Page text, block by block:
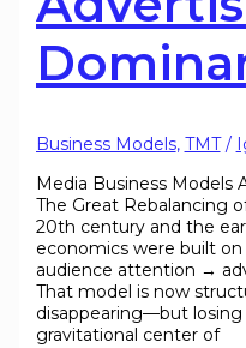
Business Models, TMT/
Media Business Models
The Great Rebalancing
20th century and the
economics were built
audience attention →
That model is now
disappearing—but
gravitational center of